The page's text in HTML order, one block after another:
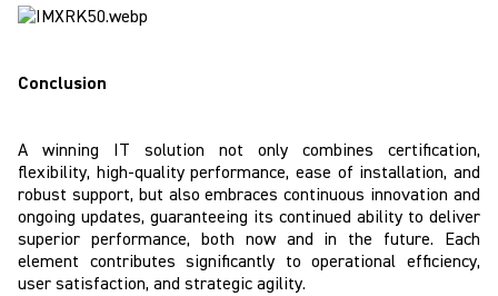
Conclusion
A winning IT solution not only combines certification,
flexibility, high-quality performance, ease of installation, and
robust support, but also embraces continuous innovation and
ongoing updates, guaranteeing its continued ability to deliver
superior performance, both now and in the future. Each
element contributes significantly to operational efficiency,
user satisfaction, and strategic agility.